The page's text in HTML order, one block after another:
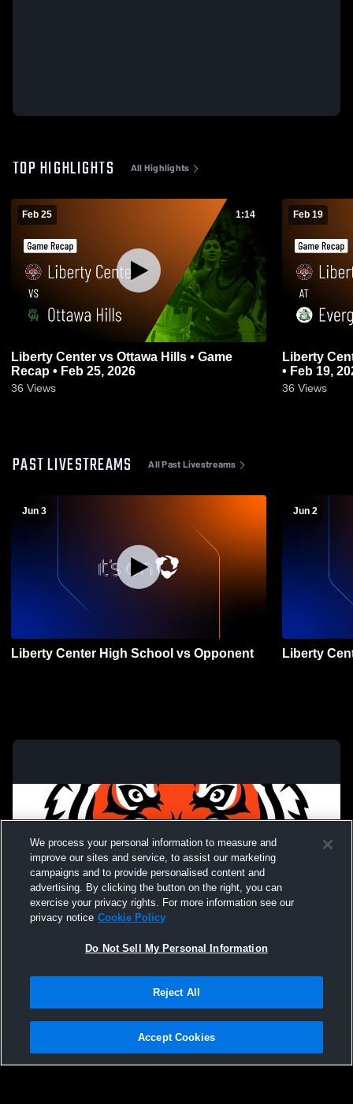
TOP HIGHLIGHTS All Highlights
Feb 25 1:14
Liberty Center vs Ottawa Hills • Game
Recap • Feb 25, 2026
36 Views
Feb 19
Liberty Center at Evergreen •
• Feb 19,
36 Views
PAST LIVESTREAMS All Past Livestreams
Jun 3
Liberty Center High School vs Opponent
Jun 2
Liberty
Not Sell My Personal Information |Cookies
Hudl is a product and service of Agile Sports Technologies, Inc. All text and design
We process your personal information to measure and
improve our sites and service, to assist our marketing
campaigns and to provide personalised content and
advertising. By clicking the button on the right, you can
exercise your privacy rights. For more information see our
privacy notice Cookie Policy
Do Not Sell My Personal Information
Reject All
Accept Cookies